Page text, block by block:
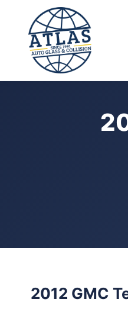
Home › ADAS Calibration
2012 GMC